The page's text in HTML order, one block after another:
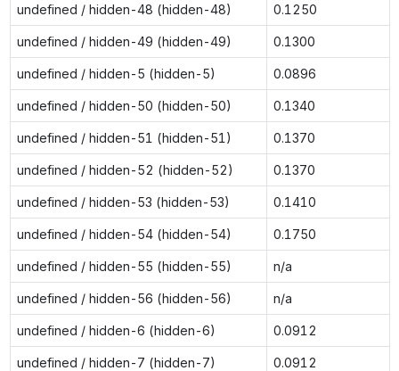
undefined / hidden-48 (hidden-48) 0.1250
undefined / hidden-49 (hidden-49) 0.1300
undefined / hidden-5 (hidden-5) 0.0896
undefined / hidden-50 (hidden-50) 0.1340
undefined / hidden-51 (hidden-51) 0.1370
undefined / hidden-52 (hidden-52) 0.1370
undefined / hidden-53 (hidden-53) 0.1410
undefined / hidden-54 (hidden-54) 0.1750
undefined / hidden-55 (hidden-55) n/a
undefined / hidden-56 (hidden-56) n/a
undefined / hidden-6 (hidden-6) 0.0912
undefined / hidden-7 (hidden-7) 0.0912